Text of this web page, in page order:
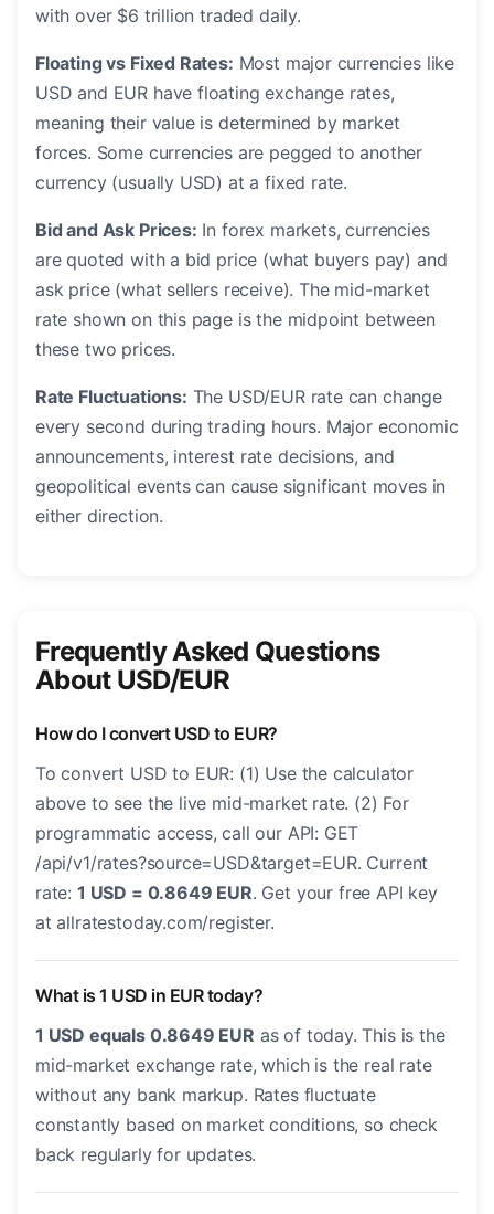
with over $6 trillion traded daily.
Floating vs Fixed Rates: Most major currencies like
USD and EUR have floating exchange rates,
meaning their value is determined by market
forces. Some currencies are pegged to another
currency (usually USD) at a fixed rate.
Bid and Ask Prices: In forex markets, currencies
are quoted with a bid price (what buyers pay) and
ask price (what sellers receive). The mid-market
rate shown on this page is the midpoint between
these two prices.
Rate Fluctuations: The USD/EUR rate can change
every second during trading hours. Major economic
announcements, interest rate decisions, and
geopolitical events can cause significant moves in
either direction.
Frequently Asked Questions
About USD/EUR
How do I convert USD to EUR?
To convert USD to EUR: (1) Use the calculator
above to see the live mid-market rate. (2) For
programmatic access, call our API: GET
/api/v1/rates?source=USD&target=EUR. Current
rate: 1 USD = 0.8649 EUR. Get your free API key
at allratestoday.com/register.
What is 1 USD in EUR today?
1 USD equals 0.8649 EUR as of today. This is the
mid-market exchange rate, which is the real rate
without any bank markup. Rates fluctuate
constantly based on market conditions, so check
back regularly for updates.